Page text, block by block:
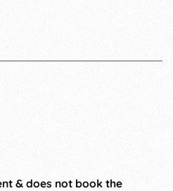
& does not book the